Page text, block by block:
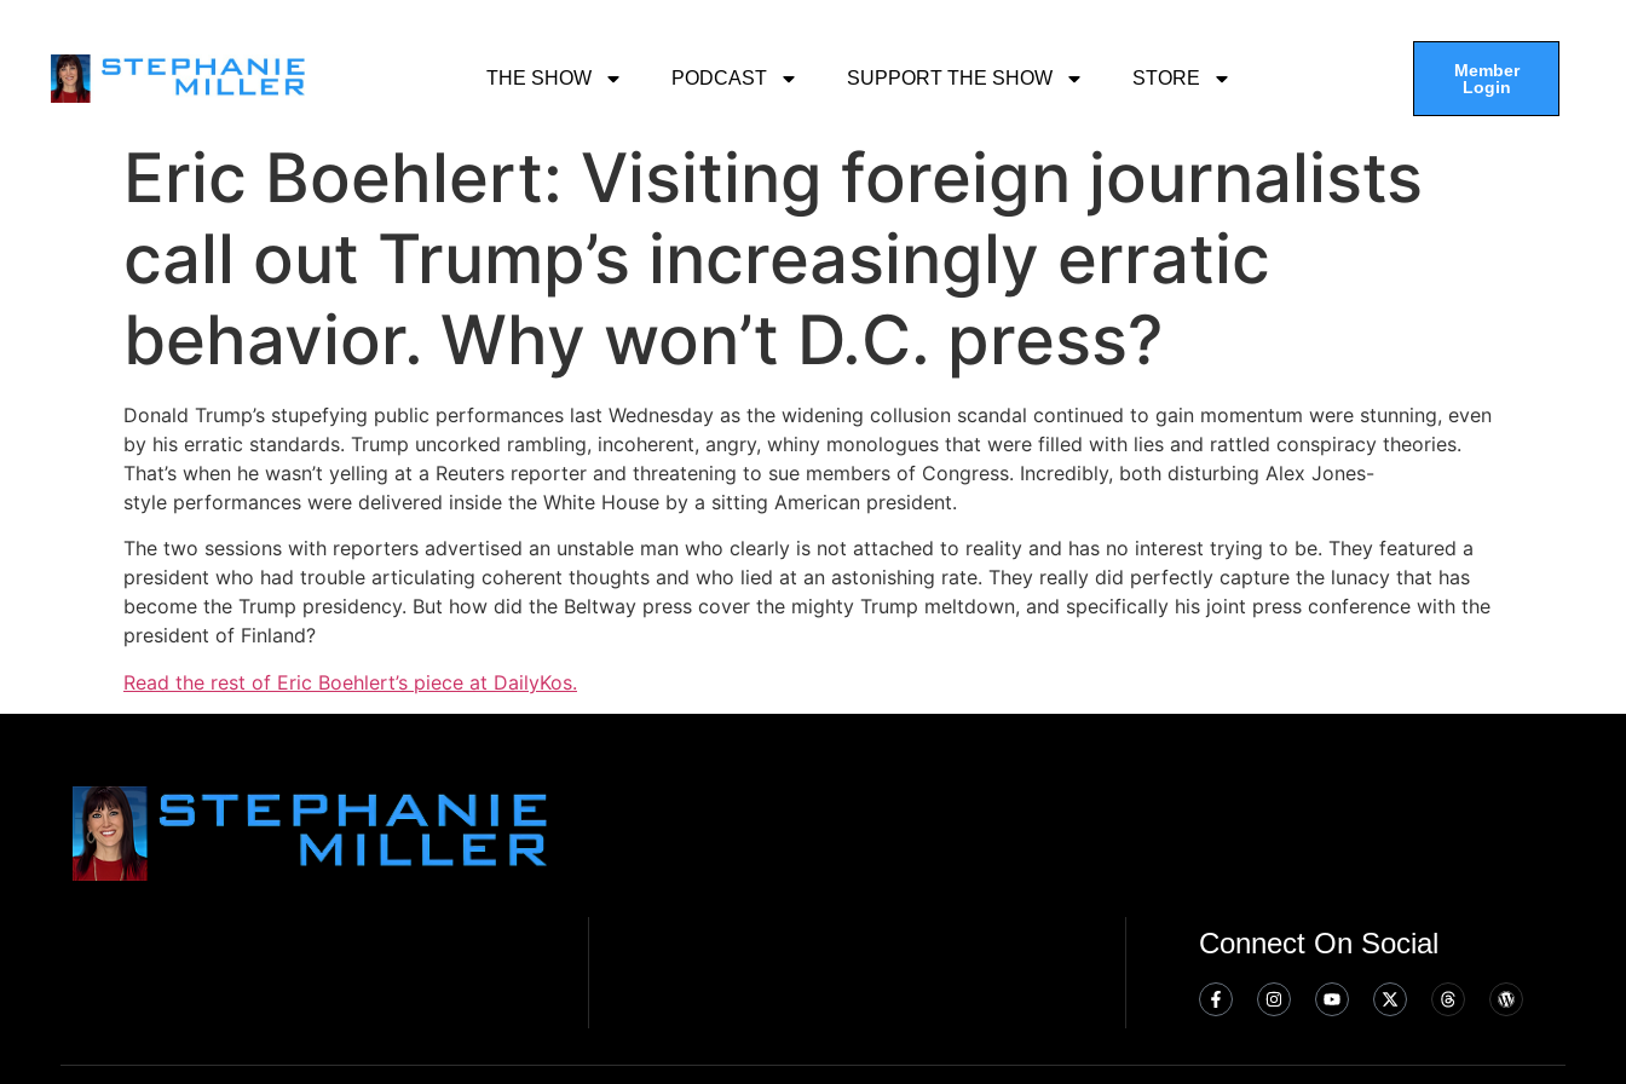
THE SHOW PODCAST SUPPORT THE SHOW STORE
Member
Login
Eric Boehlert: Visiting foreign journalists
call out Trump’s increasingly erratic
behavior. Why won’t D.C. press?
Donald Trump’s stupefying public performances last Wednesday as the widening collusion scandal continued to gain momentum were stunning, even
by his erratic standards. Trump uncorked rambling, incoherent, angry, whiny monologues that were filled with lies and rattled conspiracy theories.
That’s when he wasn’t yelling at a Reuters reporter and threatening to sue members of Congress. Incredibly, both disturbing Alex Jones-
style performances were delivered inside the White House by a sitting American president.
The two sessions with reporters advertised an unstable man who clearly is not attached to reality and has no interest trying to be. They featured a
president who had trouble articulating coherent thoughts and who lied at an astonishing rate. They really did perfectly capture the lunacy that has
become the Trump presidency. But how did the Beltway press cover the mighty Trump meltdown, and specifically his joint press conference with the
president of Finland?
Read the rest of Eric Boehlert’s piece at DailyKos.
Connect On Social